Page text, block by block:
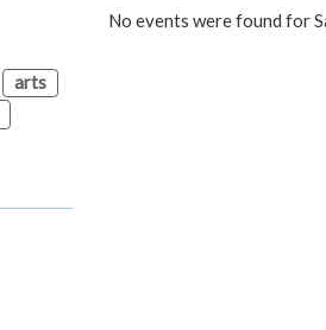
No events were found for
arts